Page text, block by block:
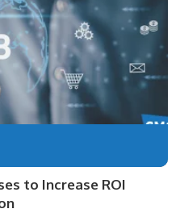
to Increase ROI